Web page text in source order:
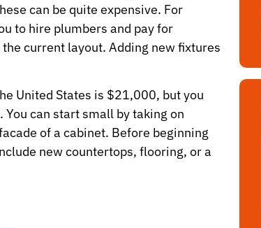
can be quite expensive. For
to hire plumbers and pay for
current layout. Adding new fixtures
United States is $21,000, but you
can start small by taking on
of a cabinet. Before beginning
new countertops, flooring, or a